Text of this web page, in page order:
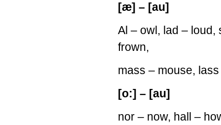
[æ] – [au]
Al – owl, lad – loud,
frown,
mass – mouse,
[o:] – [au]
nor – now, hall –